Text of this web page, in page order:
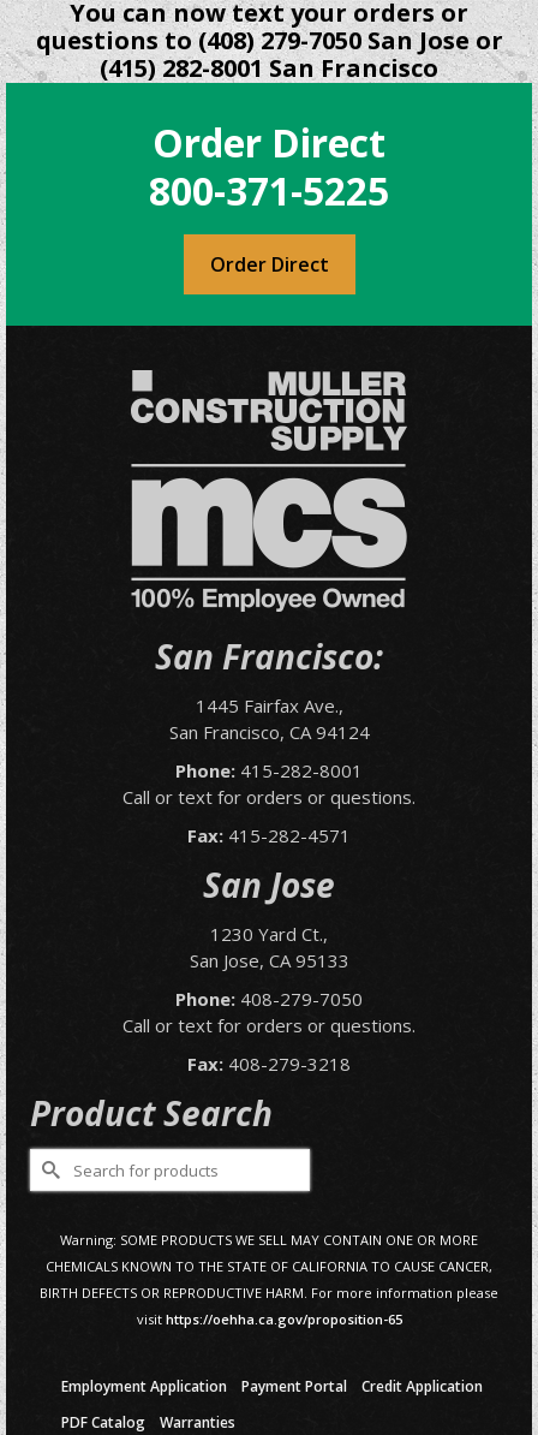
You can now text your orders or
questions to (408) 279-7050 San Jose or
(415) 282-8001 San Francisco
Order Direct
800-371-5225
Order Direct
San Francisco:
1445 Fairfax Ave.,
San Francisco, CA 94124
Phone: 415-282-8001
Call or text for orders or questions.
Fax: 415-282-4571
San Jose
1230 Yard Ct.,
San Jose, CA 95133
Phone: 408-279-7050
Call or text for orders or questions.
Fax: 408-279-3218
Product Search
Search
for:
Warning: SOME PRODUCTS WE SELL MAY CONTAIN ONE OR MORE
CHEMICALS KNOWN TO THE STATE OF CALIFORNIA TO CAUSE CANCER,
BIRTH DEFECTS OR REPRODUCTIVE HARM. For more information please
visit https://oehha.ca.gov/proposition-65
Employment Application Payment Portal
Credit Application
PDF Catalog
Warranties